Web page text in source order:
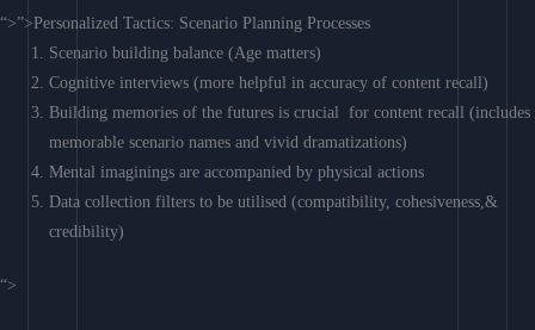
“>”>Personalized Tactics: Scenario Planning Processes
Scenario building balance (Age matters)
Cognitive interviews (more helpful in accuracy of content recall)
Building memories of the futures is crucial for content recall (includes
memorable scenario names and vivid dramatizations)
Mental imaginings are accompanied by physical actions
Data collection filters to be utilised (compatibility, cohesiveness,&
credibility)
“>